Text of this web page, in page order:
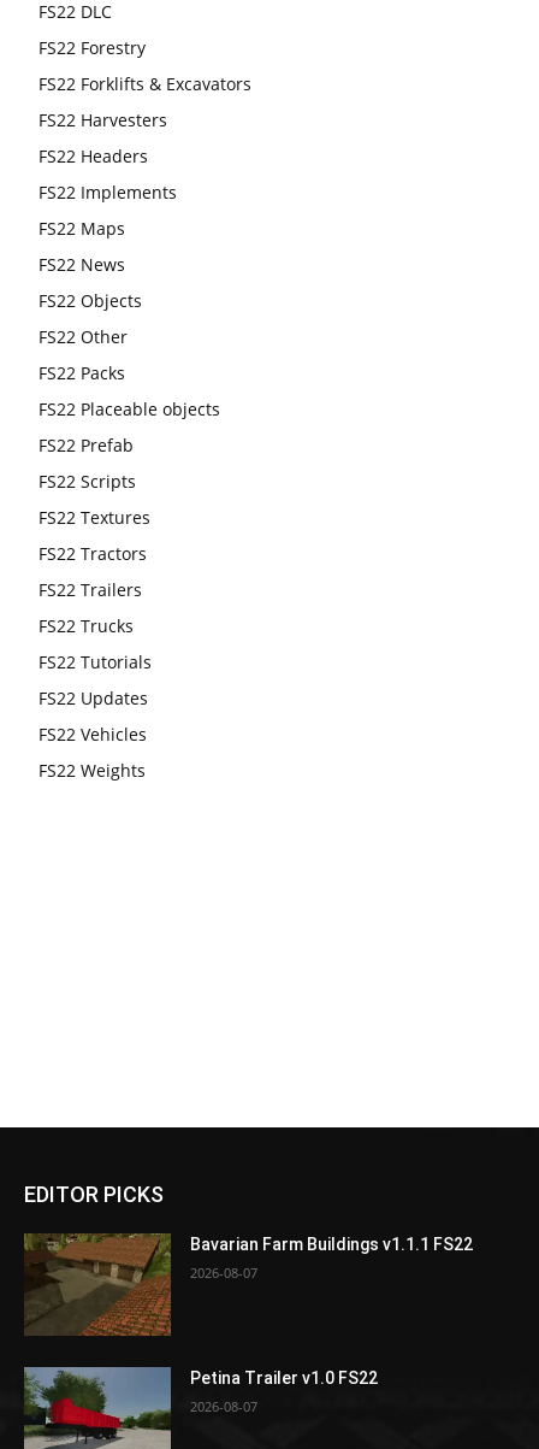
FS22 DLC
FS22 Forestry
FS22 Forklifts & Excavators
FS22 Harvesters
FS22 Headers
FS22 Implements
FS22 Maps
FS22 News
FS22 Objects
FS22 Other
FS22 Packs
FS22 Placeable objects
FS22 Prefab
FS22 Scripts
FS22 Textures
FS22 Tractors
FS22 Trailers
FS22 Trucks
FS22 Tutorials
FS22 Updates
FS22 Vehicles
FS22 Weights
EDITOR PICKS
Bavarian Farm Buildings v1.1.1 FS22
2026-08-07
Petina Trailer v1.0 FS22
2026-08-07